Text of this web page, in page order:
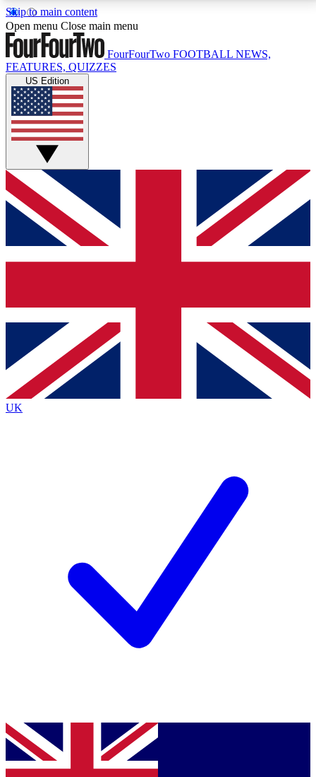
Skip to main content
17
MEMBER FEATURESACCESS AVAILABLE
Live Q&A Sessions
Weekly interactive sessions
GET CLUB ACCESS QUICK
For the quickest way to join, simply enter your email
below and get access. We will send a confirmation
and sign you up to our newsletter to keep you
Contact me with news and offers from other Future
brands
By submitting your information you agree to the Terms & Conditionsand
Privacy
Policyand are aged 16 or over.
Open menu Close main menu
FourFourTwo FOOTBALL NEWS,
FEATURES, QUIZZES
US Edition
UK